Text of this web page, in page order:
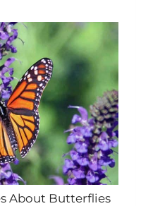
About Butterflies